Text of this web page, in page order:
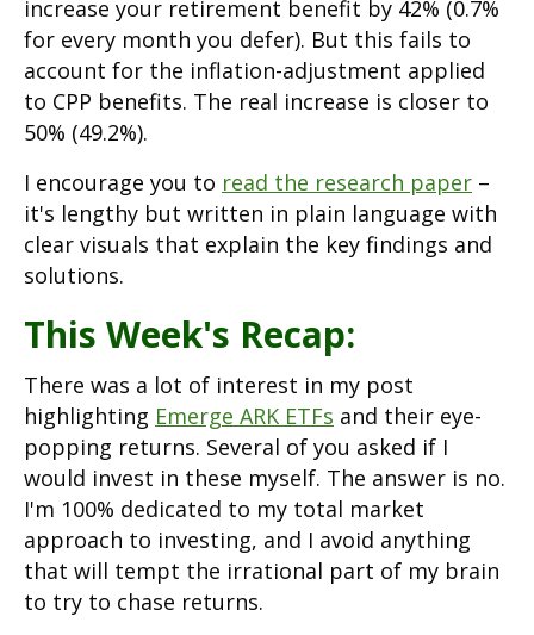
increase your retirement benefit by 42% (0.7%
for every month you defer). But this fails to
account for the inflation-adjustment applied
to CPP benefits. The real increase is closer to
50% (49.2%).
I encourage you to read the research paper –
it's lengthy but written in plain language with
clear visuals that explain the key findings and
solutions.
This Week's Recap:
There was a lot of interest in my post
highlighting Emerge ARK ETFs and their eye-
popping returns. Several of you asked if I
would invest in these myself. The answer is no.
I'm 100% dedicated to my total market
approach to investing, and I avoid anything
that will tempt the irrational part of my brain
to try to chase returns.